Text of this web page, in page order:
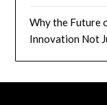
Why the Future
Innovation Not